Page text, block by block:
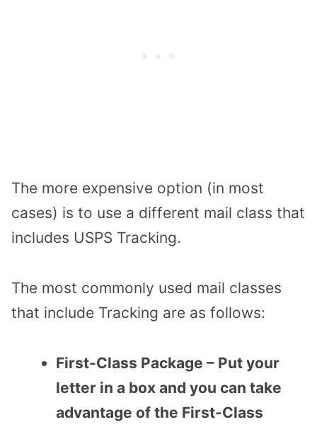
The more expensive option (in most
cases) is to use a different mail class that
includes USPS Tracking.
The most commonly used mail classes
that include Tracking are as follows:
First-Class Package – Put your
letter in a box and you can take
advantage of the First-Class